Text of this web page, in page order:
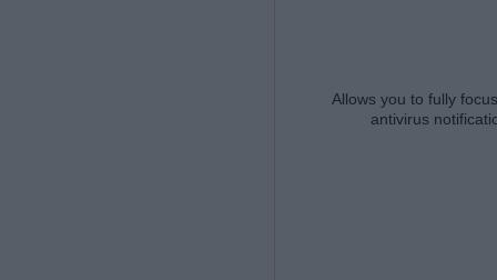
Allows you to fully
antivirus